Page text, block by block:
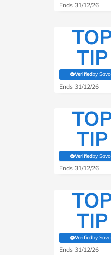
Ends 31/12/26
TIP
Verifiedby
(verified
Ends 31/12/26
TIP
Verifiedby
(verified
Ends 31/12/26
TIP
Verifiedby
(verified
Ends 31/12/26